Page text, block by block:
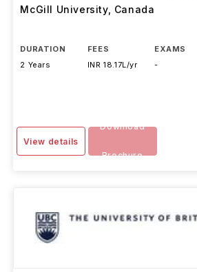
McGill University, Canada
DURATION
2 Years
FEES
INR 18.17L/yr
EXAMS
-
View details
Download
Brochure